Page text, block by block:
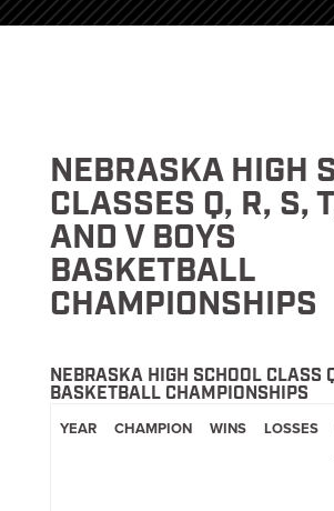
NEBRASKA HIGH
CLASSES Q, R, S,
AND V BOYS
BASKETBALL
CHAMPIONSHIPS
NEBRASKA HIGH SCHOOL CLASS
BASKETBALL CHAMPIONSHIPS
YEAR CHAMPION WINS LOSSES